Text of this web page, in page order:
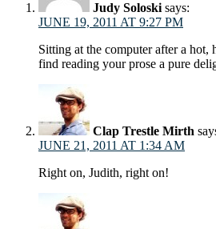
Judy Soloski says:
JUNE 19, 2011 AT 9:27 PM
Sitting at the computer after a
find reading your prose a pure
Clap Trestle Mirth
JUNE 21, 2011 AT 1:34 AM
Right on, Judith, right on!